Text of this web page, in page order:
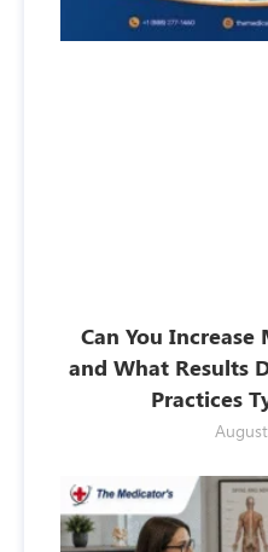
Can You
and What Results
Practices